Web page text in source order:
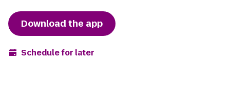
Download the app
Schedule for later